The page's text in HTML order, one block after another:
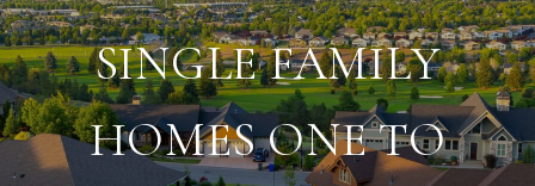
SINGLE FAMILY
HOMES ONE TO